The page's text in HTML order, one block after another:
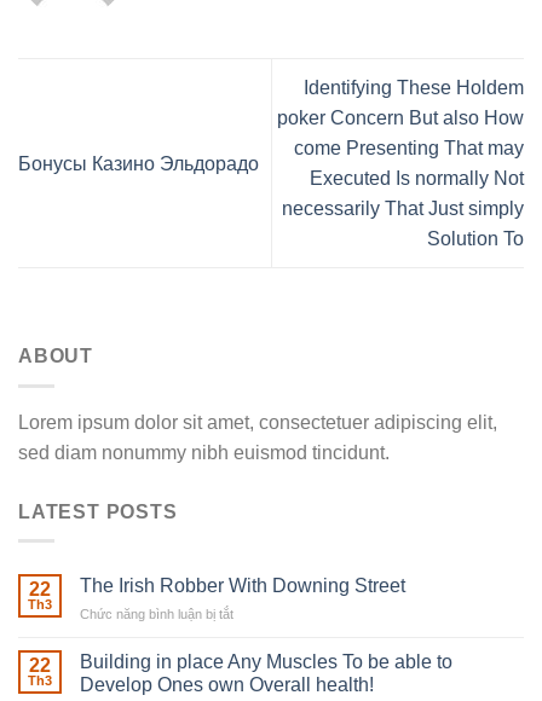
Бонусы Казино Эльдорадо
Identifying These Holdem
poker Concern But also How
come Presenting That may
Executed Is normally Not
necessarily That Just simply
Solution To
ABOUT
Lorem ipsum dolor sit amet, consectetuer adipiscing elit,
sed diam nonummy nibh euismod tincidunt.
LATEST POSTS
22
Th3
The Irish Robber With Downing Street
Chức năng bình luận bị tắt
Irish
Robber
22
Th3
Building in place Any Muscles To be able to
Develop Ones own Overall health!